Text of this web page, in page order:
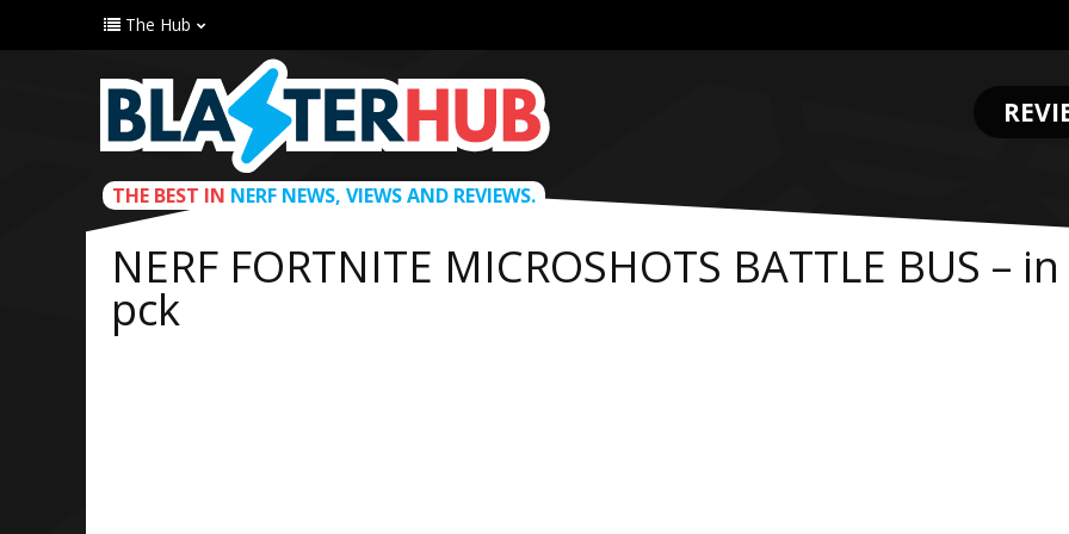
The Hub
THE BEST IN NERF NEWS, VIEWS AND REVIEWS.
NERF FORTNITE MICROSHOTS BATTLE BUS – in
pck